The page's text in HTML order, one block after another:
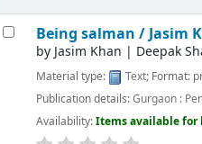
Being salman /Jasim
byJasim Khan | Deepak
Material type: Text; Format:
Publication details:Gurgaon :
Availability:Items available for